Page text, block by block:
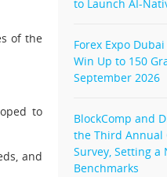
of the
to
and
to Launch AI-
Forex Expo
Win Up to 150
September 2026
BlockComp and
the Third Annual
Survey, Setting
Benchmarks